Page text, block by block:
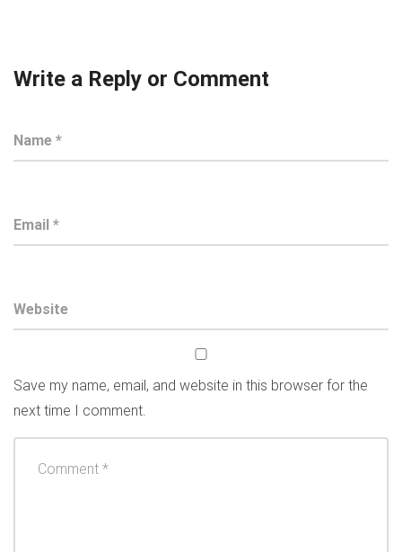
Write a Reply or Comment
Save my name, email, and website in this browser for the
next time I comment.